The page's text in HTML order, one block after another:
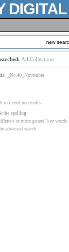
new
All Collections
_No.40_November
retrieved no results.
the spelling
or more general key words
advanced search